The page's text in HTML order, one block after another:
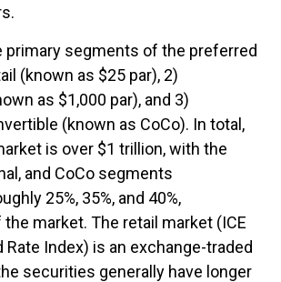
primary segments of the preferred
(known as $25 par), 2)
as $1,000 par), and 3)
(known as CoCo). In total,
is over $1 trillion, with the
and CoCo segments
25%, 35%, and 40%,
market. The retail market (ICE
Rate Index) is an exchange-traded
securities generally have longer